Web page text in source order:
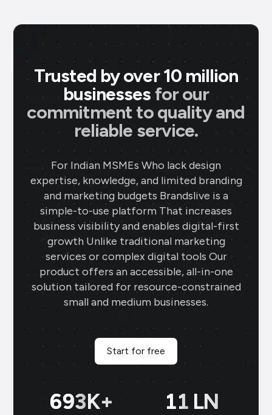
Trusted by over 10 million
businesses for our
commitment to quality and
reliable service.
For Indian MSMEs Who lack design
expertise, knowledge, and limited branding
and marketing budgets Brandslive is a
simple-to-use platform That increases
business visibility and enables digital-first
growth Unlike traditional marketing
services or complex digital tools Our
product offers an accessible, all-in-one
solution tailored for resource-constrained
small and medium businesses.
Start for free
698K+ 11 LN